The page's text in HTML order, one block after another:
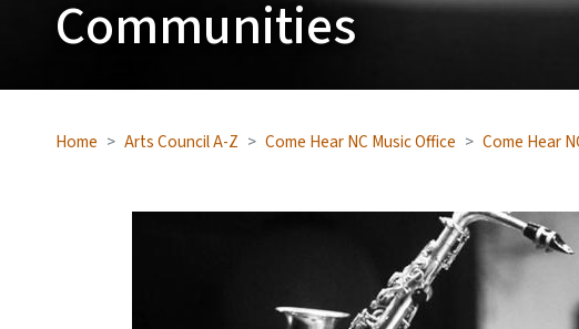
Communities
Home Arts Council A-Z Come Hear NC Music Office Come Hear